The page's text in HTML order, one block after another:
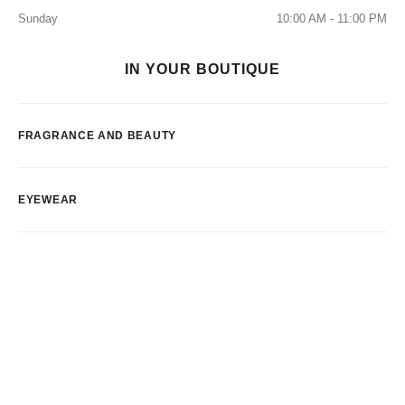
Sunday
10:00 AM - 11:00 PM
IN YOUR BOUTIQUE
FRAGRANCE AND BEAUTY
EYEWEAR